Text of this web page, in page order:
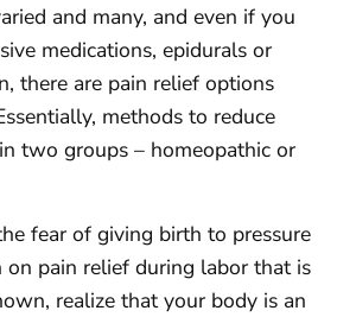
and many, and even if you
medications, epidurals or
there are pain relief options
methods to reduce
two groups – homeopathic or
fear of giving birth to pressure
on pain relief during labor that is
realize that your body is an